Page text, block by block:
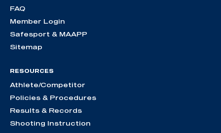
FAQ
Member Login
Safesport & MAAPP
Sitemap
RESOURCES
Athlete/Competitor
Policies & Procedures
Results & Records
Shooting Instruction